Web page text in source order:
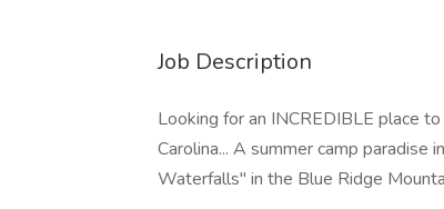
Job Description
Looking for an INCREDIBLE place
Carolina... A summer camp
Waterfalls" in the Blue Ridge